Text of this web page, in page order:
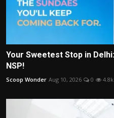
Your Sweetest Stop in
NSP!
Scoop Wonder Aug 10, 2026 0 4.8k